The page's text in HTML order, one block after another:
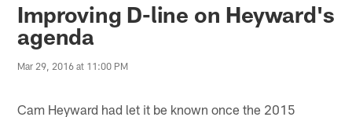
Improving D-line on Heyward's
agenda
Mar 29, 2016 at 11:00 PM
Cam Heyward had let it be known once the 2015